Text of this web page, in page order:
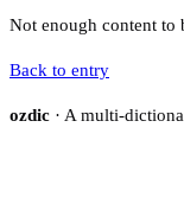
Not enough content to
Back to entry
ozdic · A multi-